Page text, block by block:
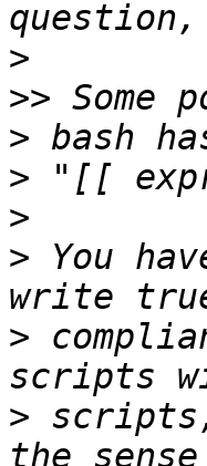
>
>>
>
>
>
> You
>
>